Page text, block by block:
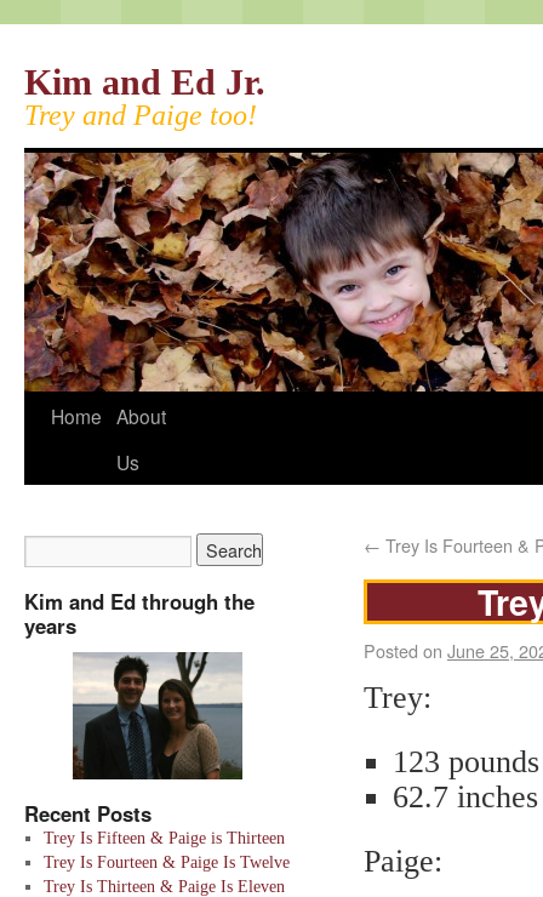
Kim and Ed Jr.
Trey and Paige too!
Home About
Us
← Trey Is Fourteen &
Posted on June 25,
Trey:
123 pounds
62.7 inches
Paige:
Kim and Ed through the
years
Recent Posts
Trey Is Fifteen & Paige is Thirteen
Trey Is Fourteen & Paige Is Twelve
Trey Is Thirteen & Paige Is Eleven